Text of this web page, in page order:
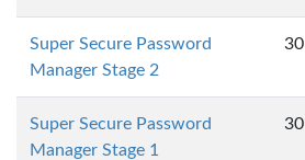
Super Secure Password
Manager Stage 2
30
Super Secure Password
Manager Stage 1
30